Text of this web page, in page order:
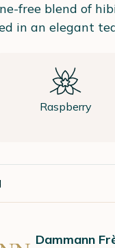
free blend of
in an elegant
Raspberry
Dammann